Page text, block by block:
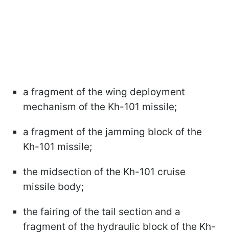
a fragment of the wing deployment
mechanism of the Kh-101 missile;
a fragment of the jamming block of the
Kh-101 missile;
the midsection of the Kh-101 cruise
missile body;
the fairing of the tail section and a
fragment of the hydraulic block of the Kh-